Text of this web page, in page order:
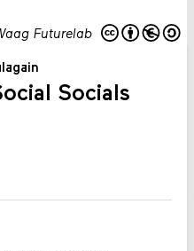
Futurelab
Socials